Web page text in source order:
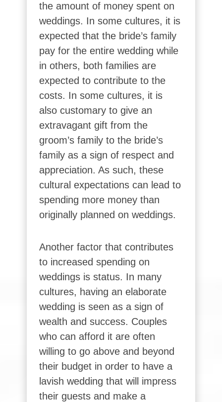
the amount of money spent on
weddings. In some cultures, it is
expected that the bride’s family
pay for the entire wedding while
in others, both families are
expected to contribute to the
costs. In some cultures, it is
also customary to give an
extravagant gift from the
groom’s family to the bride’s
family as a sign of respect and
appreciation. As such, these
cultural expectations can lead to
spending more money than
originally planned on weddings.
Another factor that contributes
to increased spending on
weddings is status. In many
cultures, having an elaborate
wedding is seen as a sign of
wealth and success. Couples
who can afford it are often
willing to go above and beyond
their budget in order to have a
lavish wedding that will impress
their guests and make a